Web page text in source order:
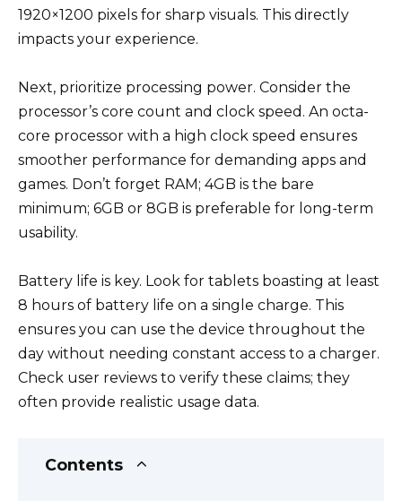
1920×1200 pixels for sharp visuals. This directly
impacts your experience.
Next, prioritize processing power. Consider the
processor’s core count and clock speed. An octa-
core processor with a high clock speed ensures
smoother performance for demanding apps and
games. Don’t forget RAM; 4GB is the bare
minimum; 6GB or 8GB is preferable for long-term
usability.
Battery life is key. Look for tablets boasting at least
8 hours of battery life on a single charge. This
ensures you can use the device throughout the
day without needing constant access to a charger.
Check user reviews to verify these claims; they
often provide realistic usage data.
Contents